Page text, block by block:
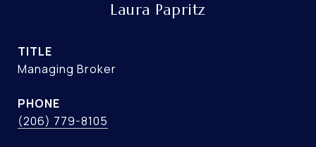
Laura Papritz
TITLE
Managing Broker
PHONE
(206) 779-8105